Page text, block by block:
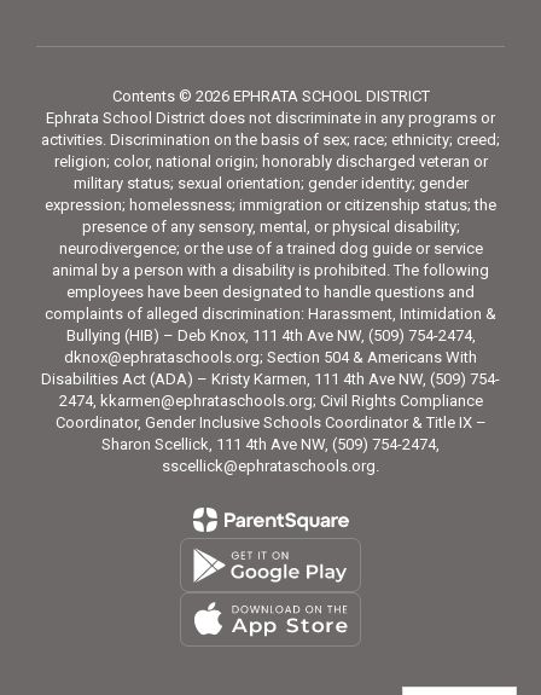
Contents © 2026 EPHRATA SCHOOL DISTRICT
Ephrata School District does not discriminate in any programs or
activities. Discrimination on the basis of sex; race; ethnicity; creed;
religion; color, national origin; honorably discharged veteran or
military status; sexual orientation; gender identity; gender
expression; homelessness; immigration or citizenship status; the
presence of any sensory, mental, or physical disability;
neurodivergence; or the use of a trained dog guide or service
animal by a person with a disability is prohibited. The following
employees have been designated to handle questions and
complaints of alleged discrimination: Harassment, Intimidation &
Bullying (HIB) – Deb Knox, 111 4th Ave NW, (509) 754-2474,
dknox@ephrataschools.org; Section 504 & Americans With
Disabilities Act (ADA) – Kristy Karmen, 111 4th Ave NW, (509) 754-
2474, kkarmen@ephrataschools.org; Civil Rights Compliance
Coordinator, Gender Inclusive Schools Coordinator & Title IX –
Sharon Scellick, 111 4th Ave NW, (509) 754-2474,
sscellick@ephrataschools.org.